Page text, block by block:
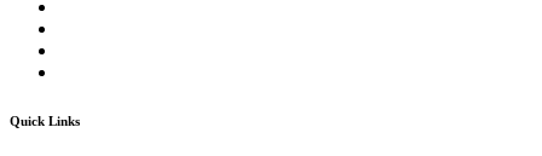
Quick Links